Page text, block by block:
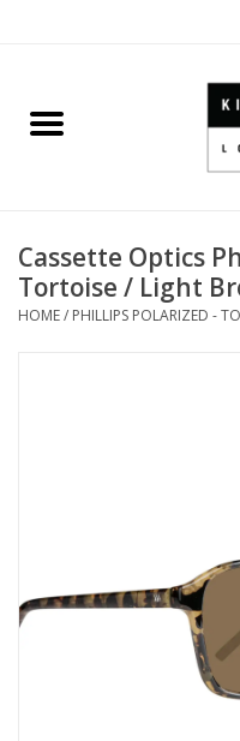
Home
SHOES
SMALL GOODS
Gift cards
Cassette Optics
Tortoise / Light
HOME/ PHILLIPS POLARIZED -